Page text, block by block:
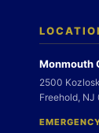
Monmouth
2500
Freehold, NJ